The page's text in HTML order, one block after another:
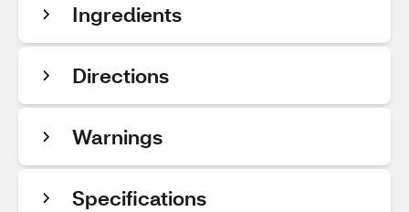
Ingredients
Directions
Warnings
Specifications